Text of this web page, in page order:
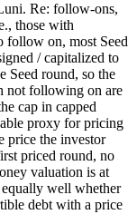
Re: follow-ons,
those with
follow on, most Seed
/ capitalized to
Seed round, so the
not following on are
cap in capped
proxy for pricing
price the investor
priced round, no
valuation is at
well whether
debt with a price